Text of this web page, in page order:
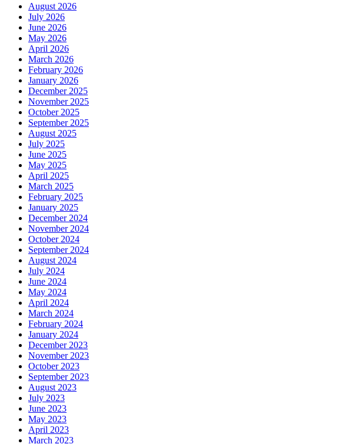
August 2026
July 2026
June 2026
May 2026
April 2026
March 2026
February 2026
January 2026
December 2025
November 2025
October 2025
September 2025
August 2025
July 2025
June 2025
May 2025
April 2025
March 2025
February 2025
January 2025
December 2024
November 2024
October 2024
September 2024
August 2024
July 2024
June 2024
May 2024
April 2024
March 2024
February 2024
January 2024
December 2023
November 2023
October 2023
September 2023
August 2023
July 2023
June 2023
May 2023
April 2023
March 2023